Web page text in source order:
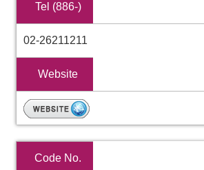
Tel (886-)
02-26211211
Website
Code No.